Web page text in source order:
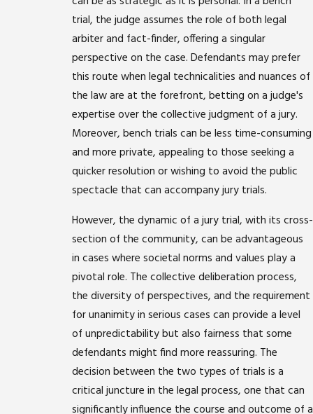
trial, the judge assumes the role of both legal
arbiter and fact-finder, offering a singular
perspective on the case. Defendants may prefer
this route when legal technicalities and nuances of
the law are at the forefront, betting on a judge's
expertise over the collective judgment of a jury.
Moreover, bench trials can be less time-consuming
and more private, appealing to those seeking a
quicker resolution or wishing to avoid the public
spectacle that can accompany jury trials.
However, the dynamic of a jury trial, with its cross-
section of the community, can be advantageous
in cases where societal norms and values play a
pivotal role. The collective deliberation process,
the diversity of perspectives, and the requirement
for unanimity in serious cases can provide a level
of unpredictability but also fairness that some
defendants might find more reassuring. The
decision between the two types of trials is a
critical juncture in the legal process, one that can
significantly influence the course and outcome of a